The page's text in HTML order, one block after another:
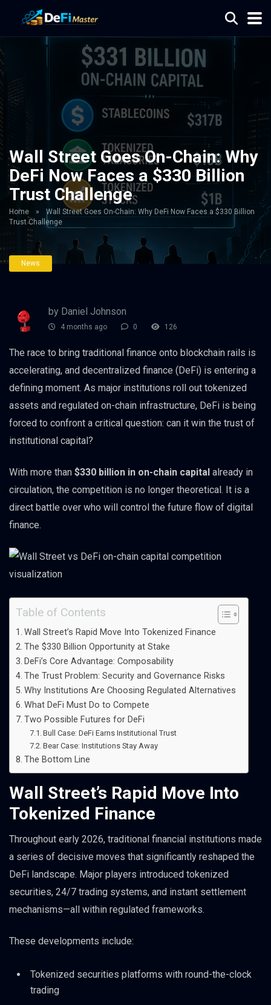
Wall Street Goes On-Chain: Why
DeFi Now Faces a $330 Billion
Trust Challenge
Home »
Wall Street Goes On-Chain: Why DeFi Now Faces a $330 Billion
Trust Challenge
News
by Daniel Johnson
4 months ago 0 126
The race to bring traditional finance onto blockchain rails is
accelerating, and decentralized finance (DeFi) is entering a
defining moment. As major institutions roll out tokenized
assets and regulated on-chain infrastructure, DeFi is being
forced to confront a critical question: can it win the trust of
institutional capital?
With more than $330 billion in on-chain capital already in
circulation, the competition is no longer theoretical. It is a
direct battle over who will control the future flow of digital
finance.
Table of Contents
Wall Street’s Rapid Move Into Tokenized Finance
The $330 Billion Opportunity at Stake
DeFi’s Core Advantage: Composability
The Trust Problem: Security and Governance Risks
Why Institutions Are Choosing Regulated Alternatives
What DeFi Must Do to Compete
Two Possible Futures for DeFi
Bull Case: DeFi Earns Institutional Trust
Bear Case: Institutions Stay Away
The Bottom Line
Wall Street’s Rapid Move Into
Tokenized Finance
Throughout early 2026, traditional financial institutions made
a series of decisive moves that significantly reshaped the
DeFi landscape. Major players introduced tokenized
securities, 24/7 trading systems, and instant settlement
mechanisms—all within regulated frameworks.
These developments include:
Tokenized securities platforms with round-the-clock
trading